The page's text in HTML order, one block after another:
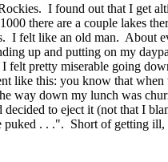
I found out that I get
there are a couple lakes
I felt like an old man.
up and putting on my
felt pretty miserable going
like this: you know that
way down my lunch was
to eject it (not that I
. . .". Short of getting